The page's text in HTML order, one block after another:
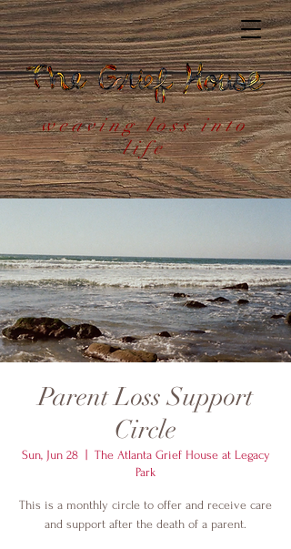
weaving loss into
life
Parent Loss Support
Circle
Sun, Jun 28
  |
The Atlanta Grief House at Legacy
Park
This is a monthly circle to offer and receive care
and support after the death of a parent.